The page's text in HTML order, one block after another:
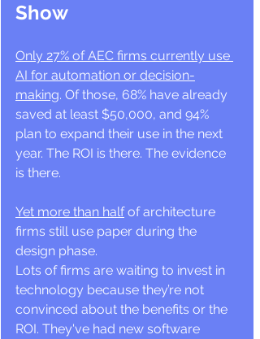
Show
Only 27% of AEC firms currently use
AI for automation or decision-
making. Of those, 68% have already
saved at least $50,000, and 94%
plan to expand their use in the next
year. The ROI is there. The evidence
is there.
Yet more than half of architecture
firms still use paper during the
design phase.
Lots of firms are waiting to invest in
technology because they’re not
convinced about the benefits or the
ROI. They've had new software